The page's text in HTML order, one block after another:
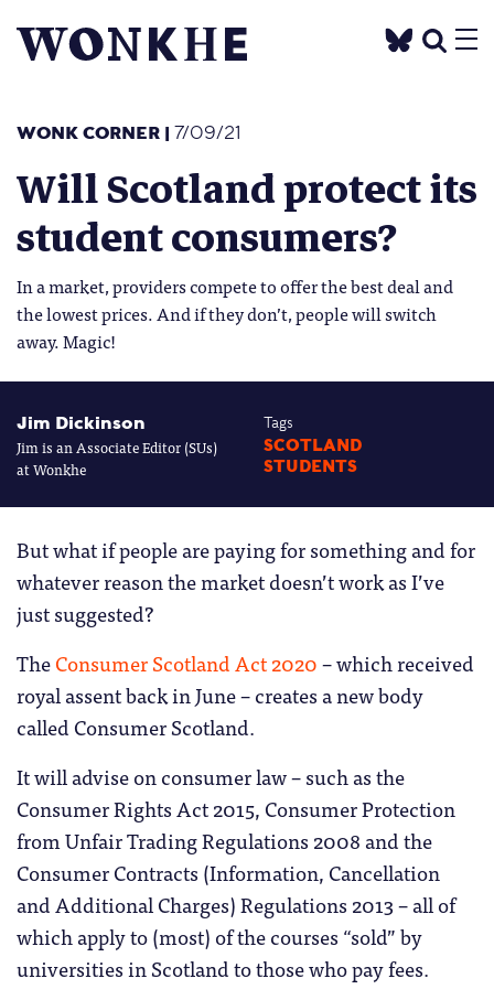
WONK CORNER | 7/09/21
Will Scotland protect its
student consumers?
In a market, providers compete to offer the best deal and
the lowest prices. And if they don’t, people will switch
away. Magic!
Jim Dickinson
Jim is an Associate Editor (SUs)
at Wonkhe
Tags
SCOTLAND
STUDENTS
But what if people are paying for something and for
whatever reason the market doesn’t work as I’ve
just suggested?
TheConsumer Scotland Act 2020– which received
royal assent back in June – creates a new body
called Consumer Scotland.
It will advise on consumer law – such as the
Consumer Rights Act 2015, Consumer Protection
from Unfair Trading Regulations 2008 and the
Consumer Contracts (Information, Cancellation
and Additional Charges) Regulations 2013 – all of
which apply to (most) of the courses “sold” by
universities in Scotland to those who pay fees.